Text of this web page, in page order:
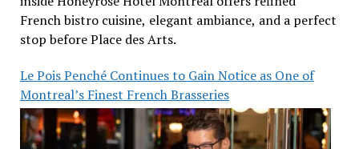
French bistro cuisine, elegant ambiance, and a perfect
stop before Place des Arts.
Le Pois Penché Continues to Gain Notice as One of
Montreal’s Finest French Brasseries